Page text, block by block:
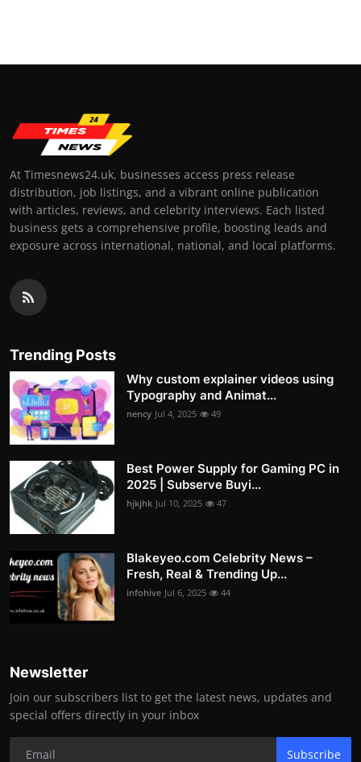
At Timesnews24.uk, businesses access press release
distribution, job listings, and a vibrant online publication
with articles, reviews, and celebrity interviews. Each listed
business gets a comprehensive profile, boosting leads and
exposure across international, national, and local platforms.
Trending Posts
Why custom explainer videos using
Typography and Animat...
nency Jul 4, 2025 49
Best Power Supply for Gaming PC in
2025 | Subserve Buyi...
hjkjhk Jul 10, 2025 47
Blakeyeo.com Celebrity News –
Fresh, Real & Trending Up...
infohive Jul 6, 2025 44
Newsletter
Join our subscribers list to get the latest news, updates and
special offers directly in your inbox
Subscribe